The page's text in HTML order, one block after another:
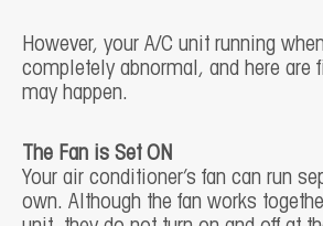
However, your A/C unit running
completely abnormal, and here are
may happen.
The Fan is Set ON
Your air conditioner’s fan can run
own. Although the fan works